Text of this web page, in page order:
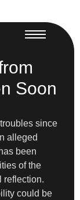
Soon
since
alleged
been
of the
reflection.
could be